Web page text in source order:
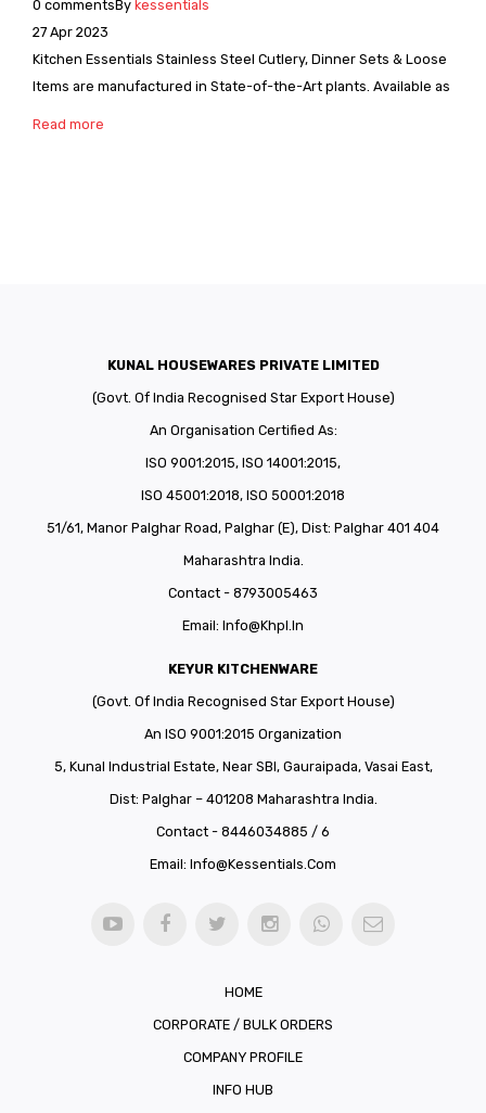
0 commentsBy kessentials
27 Apr 2023
Kitchen Essentials Stainless Steel Cutlery, Dinner Sets & Loose
Items are manufactured in State-of-the-Art plants. Available as
Read more
KUNAL HOUSEWARES PRIVATE LIMITED
(Govt. Of India Recognised Star Export House)
An Organisation Certified As:
ISO 9001:2015, ISO 14001:2015,
ISO 45001:2018, ISO 50001:2018
51/61, Manor Palghar Road, Palghar (E), Dist: Palghar 401 404
Maharashtra India.
Contact - 8793005463
Email: Info@khpl.in
KEYUR KITCHENWARE
(Govt. Of India Recognised Star Export House)
An ISO 9001:2015 Organization
5, Kunal Industrial Estate, Near SBI, Gauraipada, Vasai East,
Dist: Palghar – 401208 Maharashtra India.
Contact - 8446034885 / 6
Email: Info@kessentials.com
HOME
CORPORATE / BULK ORDERS
COMPANY PROFILE
INFO HUB